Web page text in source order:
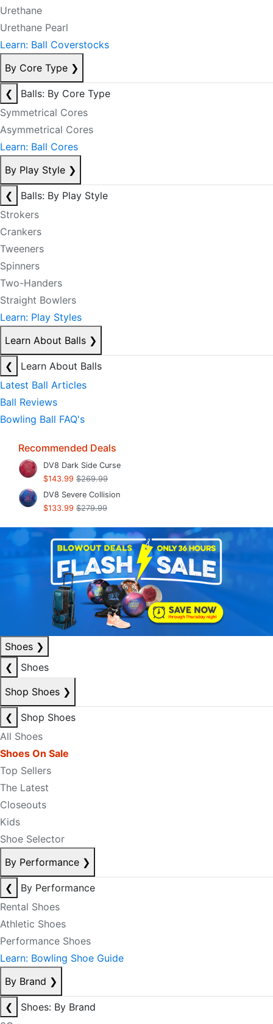
Urethane
Urethane Pearl
Learn: Ball Coverstocks
By Core Type ❯
❮
Balls: By Core Type
Symmetrical Cores
Asymmetrical Cores
Learn: Ball Cores
By Play Style ❯
❮
Balls: By Play Style
Strokers
Crankers
Tweeners
Spinners
Two-Handers
Straight Bowlers
Learn: Play Styles
Learn About Balls ❯
❮
Learn About Balls
Latest Ball Articles
Ball Reviews
Bowling Ball FAQ's
Recommended Deals
DV8 Dark Side Curse
$143.99 $269.99
DV8 Severe Collision
$133.99 $279.99
Shoes ❯
❮
Shoes
Shop Shoes ❯
❮
Shop Shoes
All Shoes
Shoes On Sale
Top Sellers
The Latest
Closeouts
Kids
Shoe Selector
By Performance ❯
❮
By Performance
Rental Shoes
Athletic Shoes
Performance Shoes
Learn: Bowling Shoe Guide
By Brand ❯
❮
Shoes: By Brand